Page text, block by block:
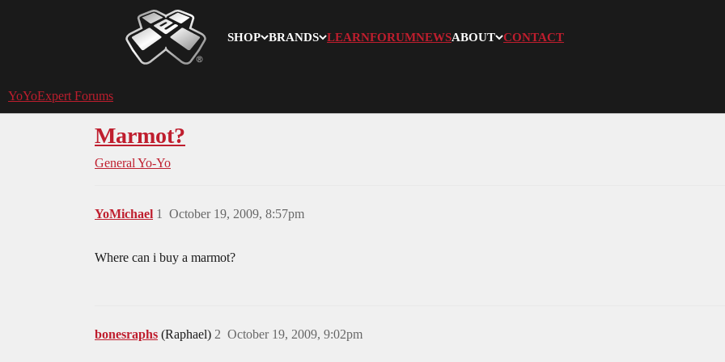
SHOP BRANDS LEARNFORUMNEWSABOUT CONTACT
YoYoExpert
YoYoExpert Forums
Marmot?
General Yo-Yo
YoMichael October 19, 2009, 8:57pm
1
Where can i buy a marmot?
bonesraphs (Raphael) October 19, 2009, 9:02pm
2